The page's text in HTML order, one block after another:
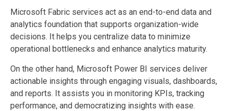
Microsoft Fabric services act as an end-to-end data and
analytics foundation that supports organization-wide
decisions. It helps you centralize data to minimize
operational bottlenecks and enhance analytics maturity.
On the other hand, Microsoft Power BI services deliver
actionable insights through engaging visuals, dashboards,
and reports. It assists you in monitoring KPIs, tracking
performance, and democratizing insights with ease.